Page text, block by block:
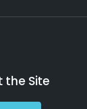
the Site